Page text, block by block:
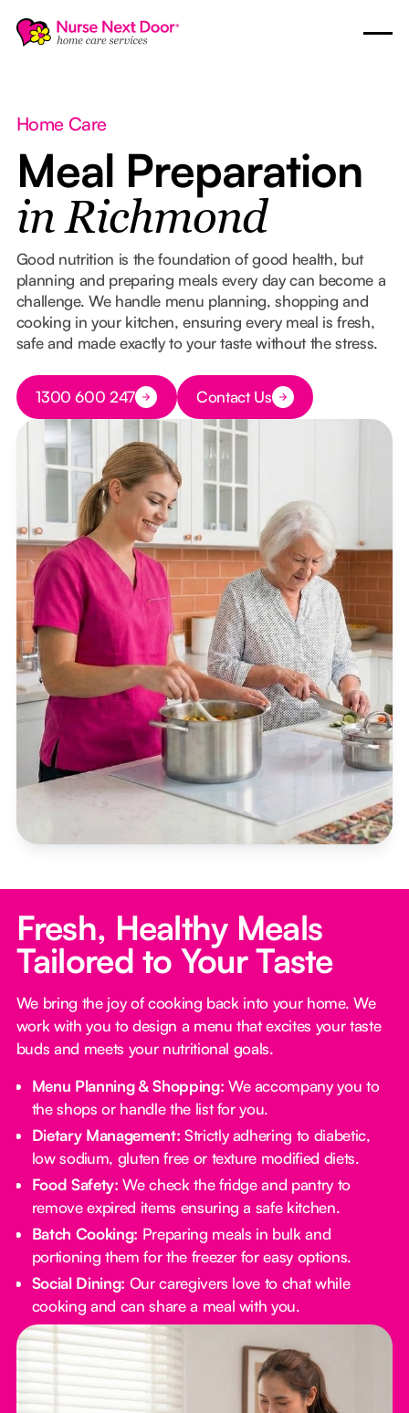
Home Care
Meal Preparation
in Richmond
Good nutrition is the foundation of good health, but
planning and preparing meals every day can become a
challenge. We handle menu planning, shopping and
cooking in your kitchen, ensuring every meal is fresh,
safe and made exactly to your taste without the stress.
Button Text
1300 600 247 Button Text
Contact Us
Fresh, Healthy Meals
Tailored to Your Taste
We bring the joy of cooking back into your home. We
work with you to design a menu that excites your taste
buds and meets your nutritional goals.
Menu Planning & Shopping: We accompany you to
the shops or handle the list for you.
Dietary Management: Strictly adhering to diabetic,
low sodium, gluten free or texture modified diets.
Food Safety: We check the fridge and pantry to
remove expired items ensuring a safe kitchen.
Batch Cooking: Preparing meals in bulk and
portioning them for the freezer for easy options.
Social Dining: Our caregivers love to chat while
cooking and can share a meal with you.